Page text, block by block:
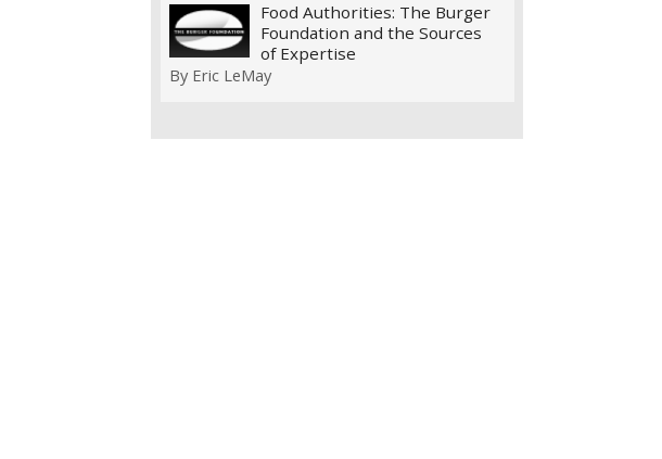
Food Authorities: The Burger
Foundation and the Sources
of Expertise
By Eric LeMay